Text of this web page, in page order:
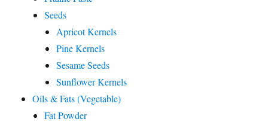
Seeds
Apricot Kernels
Pine Kernels
Sesame Seeds
Sunflower Kernels
Oils & Fats (Vegetable)
Fat Powder